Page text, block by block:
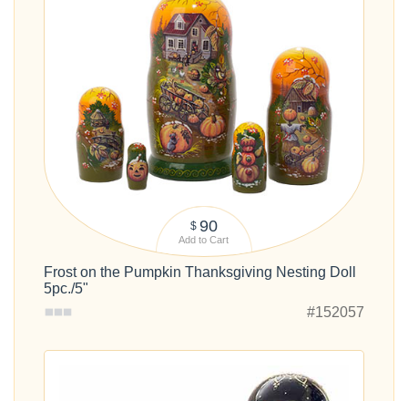
$ 90
Add to Cart
Frost on the Pumpkin Thanksgiving Nesting Doll
5pc./5"
#152057